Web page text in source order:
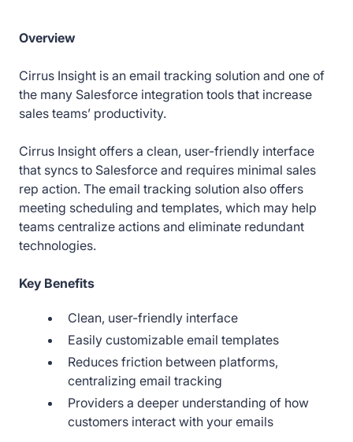
Overview
Cirrus Insight is an email tracking solution and one of
the many Salesforce integration tools that increase
sales teams’ productivity.
Cirrus Insight offers a clean, user-friendly interface
that syncs to Salesforce and requires minimal sales
rep action. The email tracking solution also offers
meeting scheduling and templates, which may help
teams centralize actions and eliminate redundant
technologies.
Key Benefits
Clean, user-friendly interface
Easily customizable email templates
Reduces friction between platforms,
centralizing email tracking
Providers a deeper understanding of how
customers interact with your emails